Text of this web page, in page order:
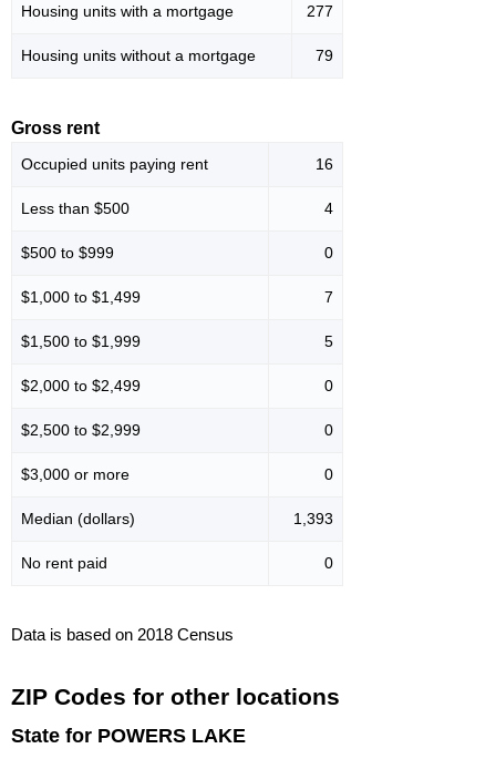
Housing units with a mortgage 277
Housing units without a mortgage 79
Gross rent
Occupied units paying rent 16
Less than $500 4
$500 to $999 0
$1,000 to $1,499 7
$1,500 to $1,999 5
$2,000 to $2,499 0
$2,500 to $2,999 0
$3,000 or more 0
Median (dollars) 1,393
No rent paid 0
Data is based on 2018 Census
ZIP Codes for other locations
State for POWERS LAKE